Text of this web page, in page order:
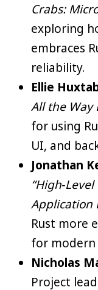
Crabs:
exploring
embraces
reliability.
Ellie
All the Way
for using
UI, and
Jonathan
Application
Rust more
for modern
Nicholas
Project